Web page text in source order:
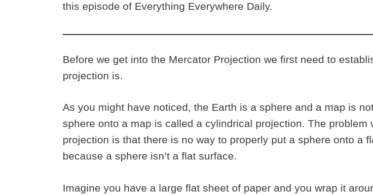
this episode of Everything Everywhere Daily.
Before we get into the Mercator Projection we first need to
projection is.
As you might have noticed, the Earth is a sphere and a map is
sphere onto a map is called a cylindrical projection. The problem
projection is that there is no way to properly put a sphere onto a
because a sphere isn’t a flat surface.
Imagine you have a large flat sheet of paper and you wrap it